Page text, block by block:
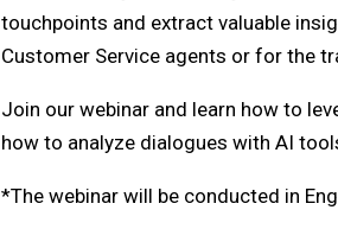
touchpoints and extract valuable
Customer Service agents or for the
Join our webinar and learn how to
how to analyze dialogues with AI
*The webinar will be conducted in